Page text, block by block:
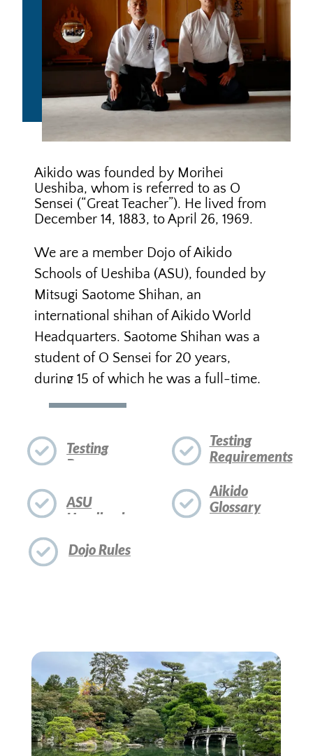
Schools of Ueshiba (ASU), founded by
Mitsugi Saotome Shihan,an
international shihan of Aikido World
Headquarters. Saotome Shihan was a
student of O Sensei for 20 years,
during 15 of which he was a full-time,
live-in student, or uchi deshi.
Saotome Shihan was a senior
instructor at the Aikido World
in 1974. He travels extensively to
three widely acclaimed books on
Aikido, in addition to producing many
seminal videos of the art.
ASU is an internationally respected
Aikido organization and is recognized
by theAikido World Headquarters,
organization. ASU is a 501(c)(3)
educational charity.
You will become a member of ASU as
soon as you have successfully
wish to receive rank through the
offices of our head instructor, you
need to be a member of the Dojo and
of ASU in good standing. Prakash
Sensei is authorized to test for
ranks, Prakash Sensei makes
recommendations to the Examination
Kyu certificates are signed by Saotome
Sensei and Prakash Sensei and arrive a
successfully completed, to be handed
out in a formal ceremony. Dan
certificates arrive from Hombu Dojo in
Process
ASU
Handbook
Aikido
Glossary
Dojo Rules
Classes Events